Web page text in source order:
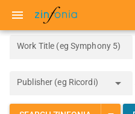
menu
Work Title (eg Symphony 5)
Publisher (eg Ricordi) arrow_drop_down